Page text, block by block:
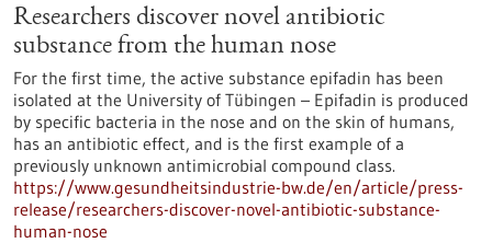
Researchers discover novel antibiotic
substance from the human nose
For the first time, the active substance epifadin has been
isolated at the University of Tübingen – Epifadin is produced
by specific bacteria in the nose and on the skin of humans,
has an antibiotic effect, and is the first example of a
previously unknown antimicrobial compound class.
https://www.gesundheitsindustrie-bw.de/en/article/press-
release/researchers-discover-novel-antibiotic-substance-
human-nose